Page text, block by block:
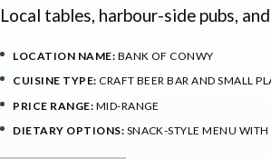
Local tables, harbour-side pubs,
LOCATION NAME: BANK OF CONWY
CUISINE TYPE: CRAFT BEER BAR AND SMALL
PRICE RANGE: MID-RANGE
DIETARY OPTIONS: SNACK-STYLE MENU